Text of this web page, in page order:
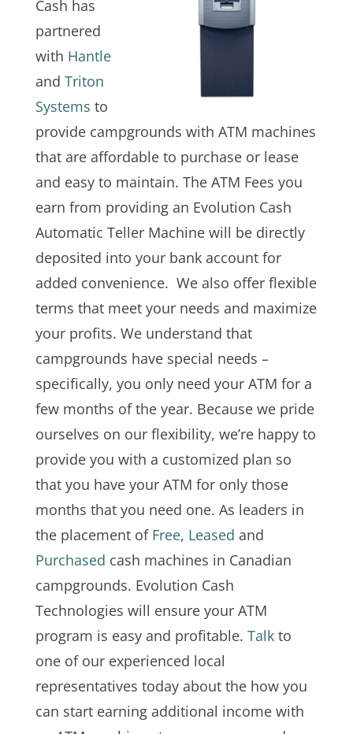
Cash has
partnered
with Hantle
and Triton
Systems to
provide campgrounds with ATM machines
that are affordable to purchase or lease
and easy to maintain. The ATM Fees you
earn from providing an Evolution Cash
Automatic Teller Machine will be directly
deposited into your bank account for
added convenience. We also offer flexible
terms that meet your needs and maximize
your profits. We understand that
campgrounds have special needs –
specifically, you only need your ATM for a
few months of the year. Because we pride
ourselves on our flexibility, we’re happy to
provide you with a customized plan so
that you have your ATM for only those
months that you need one. As leaders in
the placement of Free, Leased and
Purchased cash machines in Canadian
campgrounds. Evolution Cash
Technologies will ensure your ATM
program is easy and profitable. Talk to
one of our experienced local
representatives today about the how you
can start earning additional income with